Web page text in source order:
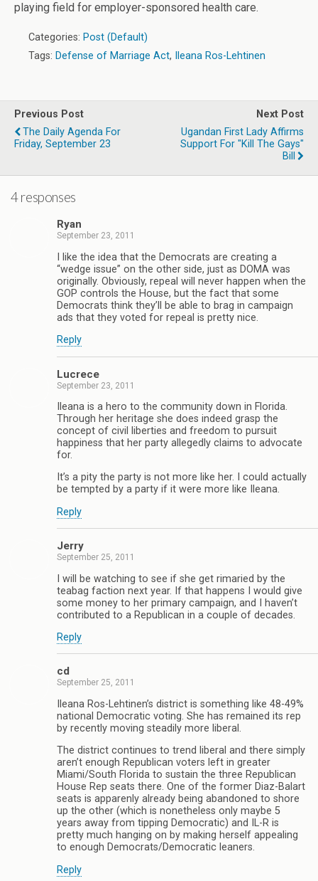
playing field for employer-sponsored health care.
Categories: Post (Default)
Tags: Defense of Marriage Act, Ileana Ros-Lehtinen
Previous Post
The Daily Agenda For
Friday, September 23
Next Post
Ugandan First Lady Affirms
Support For "Kill The Gays"
Bill
4 responses
Ryan
September 23, 2011
I like the idea that the Democrats are creating a
“wedge issue” on the other side, just as DOMA was
originally. Obviously, repeal will never happen when the
GOP controls the House, but the fact that some
Democrats think they’ll be able to brag in campaign
ads that they voted for repeal is pretty nice.
Reply
Lucrece
September 23, 2011
Ileana is a hero to the community down in Florida.
Through her heritage she does indeed grasp the
concept of civil liberties and freedom to pursuit
happiness that her party allegedly claims to advocate
for.
It’s a pity the party is not more like her. I could actually
be tempted by a party if it were more like Ileana.
Reply
Jerry
September 25, 2011
I will be watching to see if she get rimaried by the
teabag faction next year. If that happens I would give
some money to her primary campaign, and I haven’t
contributed to a Republican in a couple of decades.
Reply
cd
September 25, 2011
Ileana Ros-Lehtinen’s district is something like 48-49%
national Democratic voting. She has remained its rep
by recently moving steadily more liberal.
The district continues to trend liberal and there simply
aren’t enough Republican voters left in greater
Miami/South Florida to sustain the three Republican
House Rep seats there. One of the former Diaz-Balart
seats is apparenly already being abandoned to shore
up the other (which is nonetheless only maybe 5
years away from tipping Democratic) and IL-R is
pretty much hanging on by making herself appealing
to enough Democrats/Democratic leaners.
Reply